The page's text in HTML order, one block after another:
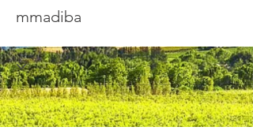
mmadiba